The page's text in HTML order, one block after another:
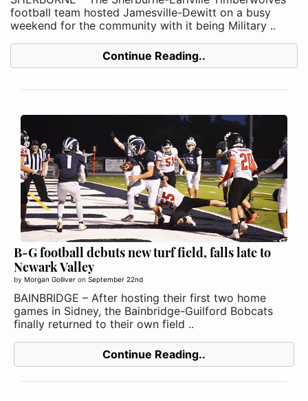
football team hosted Jamesville-Dewitt on a busy
weekend for the community with it being Military ..
Continue Reading..
B-G football debuts new turf field, falls late to
Newark Valley
by Morgan Golliver on September 22nd
BAINBRIDGE – After hosting their first two home
games in Sidney, the Bainbridge-Guilford Bobcats
finally returned to their own field ..
Continue Reading..